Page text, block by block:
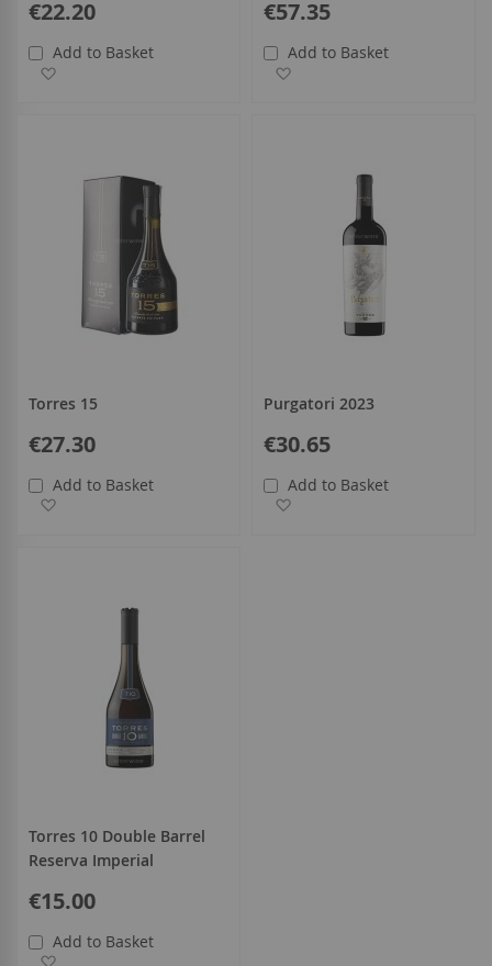
€22.20
Add to Basket
€57.35
Add to Basket
Torres 15
€27.30
Add to Basket
Purgatori 2023
€30.65
Add to Basket
Torres 10 Double Barrel
Reserva Imperial
€15.00
Add to Basket